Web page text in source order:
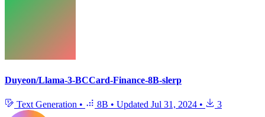
Duyeon/Llama-3-BCCard-Finance-8B-slerp
Text Generation • 8B • Updated Jul 31, 2024 • 3